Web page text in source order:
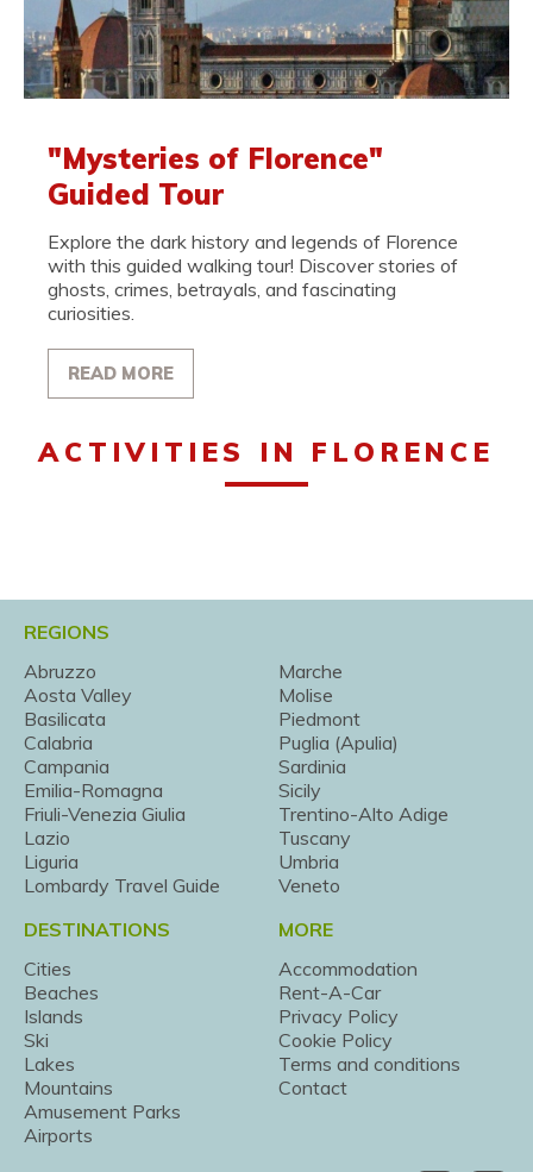
"Mysteries of Florence"
Guided Tour
Explore the dark history and legends of Florence
with this guided walking tour! Discover stories of
ghosts, crimes, betrayals, and fascinating
curiosities.
READ MORE
ACTIVITIES IN FLORENCE
REGIONS
Abruzzo
Aosta Valley
Basilicata
Calabria
Campania
Emilia-Romagna
Friuli-Venezia Giulia
Lazio
Liguria
Lombardy Travel Guide
Marche
Molise
Piedmont
Puglia (Apulia)
Sardinia
Sicily
Trentino-Alto Adige
Tuscany
Umbria
Veneto
DESTINATIONS
Cities
Beaches
Islands
Ski
Lakes
Mountains
Amusement Parks
Airports
MORE
Accommodation
Rent-A-Car
Privacy Policy
Cookie Policy
Terms and conditions
Contact